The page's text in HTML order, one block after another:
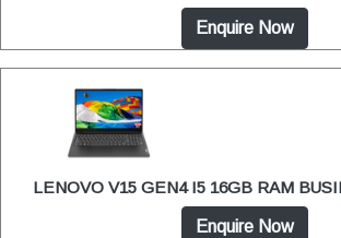
Enquire Now
LENOVO V15 GEN4 I5 16GB RAM
Enquire Now